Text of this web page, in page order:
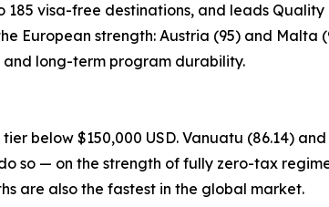
185 visa-free destinations, and leads
European strength: Austria (95) and Malta
long-term program durability.
below $150,000 USD. Vanuatu (86.14)
so — on the strength of fully zero-tax
are also the fastest in the global market.